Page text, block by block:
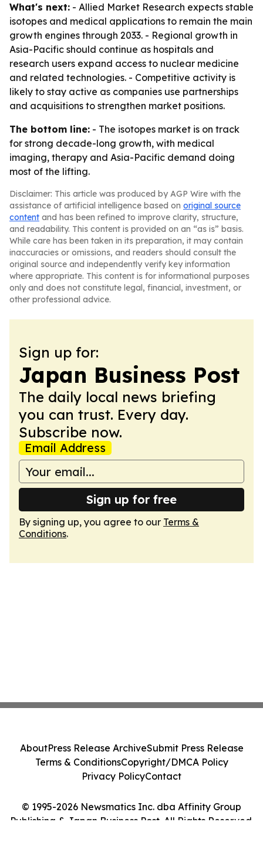
What's next: - Allied Market Research expects stable
isotopes and medical applications to remain the main
growth engines through 2033. - Regional growth in
Asia-Pacific should continue as hospitals and
research users expand access to nuclear medicine
and related technologies. - Competitive activity is
likely to stay active as companies use partnerships
and acquisitions to strengthen market positions.
The bottom line: - The isotopes market is on track
for strong decade-long growth, with medical
imaging, therapy and Asia-Pacific demand doing
most of the lifting.
Disclaimer: This article was produced by AGP Wire with the
assistance of artificial intelligence based on original source
content and has been refined to improve clarity, structure,
and readability. This content is provided on an “as is” basis.
While care has been taken in its preparation, it may contain
inaccuracies or omissions, and readers should consult the
original source and independently verify key information
where appropriate. This content is for informational purposes
only and does not constitute legal, financial, investment, or
other professional advice.
Sign up for:
Japan Business Post
The daily local news briefing
you can trust. Every day.
Subscribe now.
Email Address
Sign up for free
By signing up, you agree to our Terms &
Conditions.
© 1995-2026 Newsmatics Inc. dba Affinity Group
Publishing & Japan Business Post. All Rights Reserved.
AboutPress Release ArchiveSubmit Press Release
Terms & ConditionsCopyright/DMCA Policy
Privacy PolicyContact